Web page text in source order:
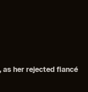
as her rejected fiancé